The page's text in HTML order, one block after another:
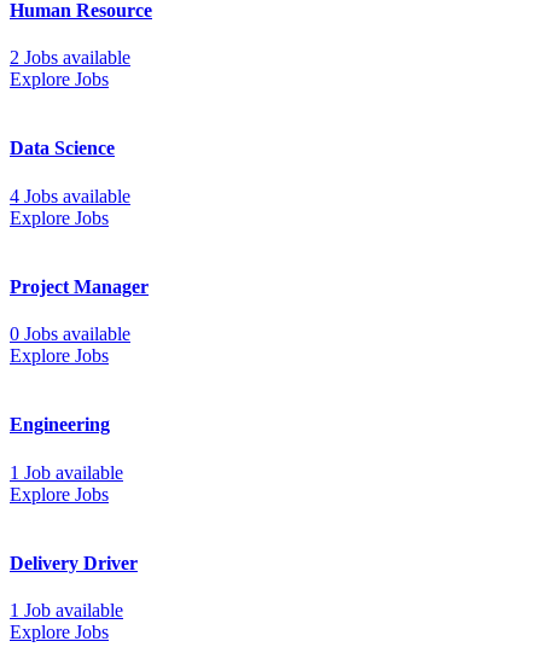
Human Resource
2 Jobs available
Explore Jobs
Data Science
4 Jobs available
Explore Jobs
Project Manager
0 Jobs available
Explore Jobs
Engineering
1 Job available
Explore Jobs
Delivery Driver
1 Job available
Explore Jobs